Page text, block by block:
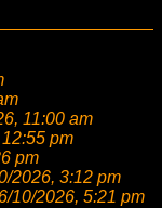
11:00 am
pm
pm
2026, 3:12 pm
6/10/2026, 5:21 pm